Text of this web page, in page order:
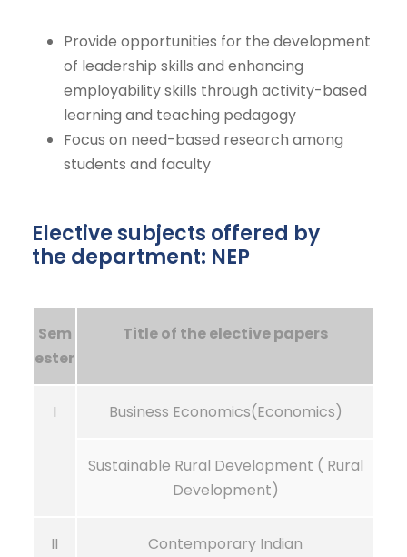
Provide opportunities for the development
of leadership skills and enhancing
employability skills through activity-based
learning and teaching pedagogy
Focus on need-based research among
students and faculty
Elective subjects offered by
the department: NEP
Sem
ester
Title of the elective papers
I Business Economics(Economics)
Sustainable Rural Development ( Rural
Development)
II
Contemporary Indian